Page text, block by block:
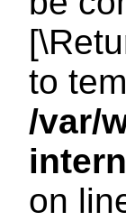
to
/var/
on